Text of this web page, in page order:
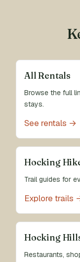
All Rentals
Browse the full
stays.
See rentals →
Hocking
Trail guides for
Explore trails
Hocking
Restaurants,